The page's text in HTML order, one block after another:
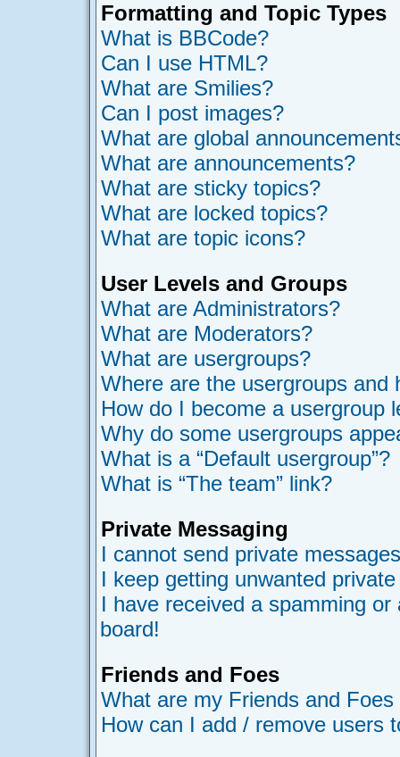
Formatting and Topic Types
What is BBCode?
Can I use HTML?
What are Smilies?
Can I post images?
What are global
What are announcements?
What are sticky topics?
What are locked topics?
What are topic icons?
User Levels and Groups
What are Administrators?
What are Moderators?
What are usergroups?
Where are the usergroups and
How do I become a usergroup
Why do some usergroups
What is a “Default usergroup”?
What is “The team” link?
Private Messaging
I cannot send private
I keep getting unwanted
I have received a spamming
board!
Friends and Foes
What are my Friends and Foes
How can I add / remove users